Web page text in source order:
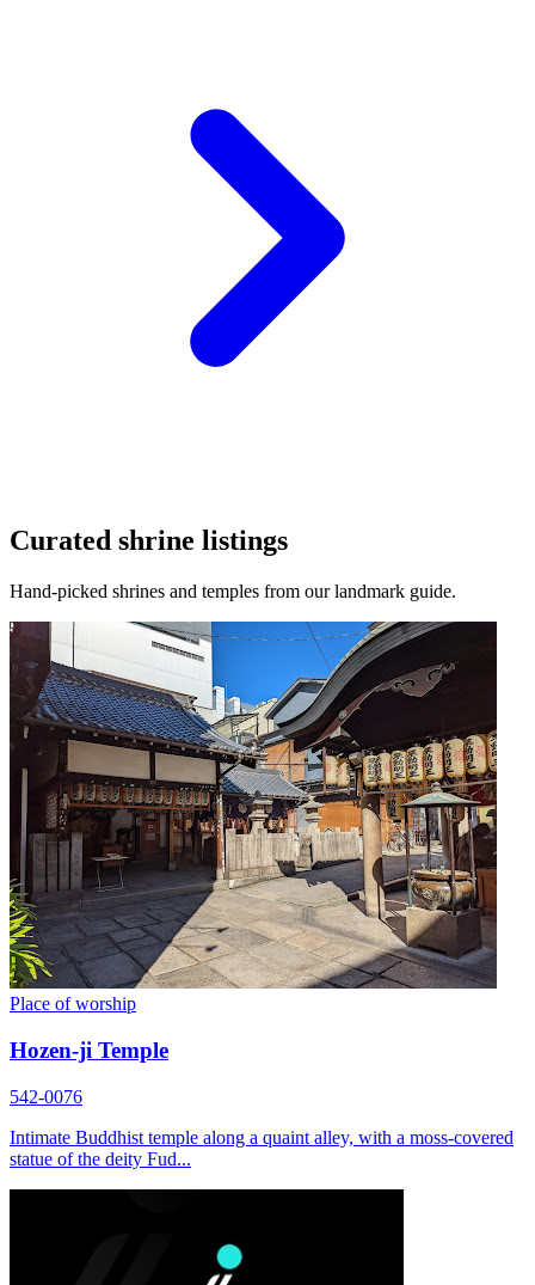
Curated shrine listings
Hand-picked shrines and temples from our landmark guide.
Place of worship
Hozen-ji Temple
542-0076
Intimate Buddhist temple along a quaint alley, with a moss-covered
statue of the deity Fud...